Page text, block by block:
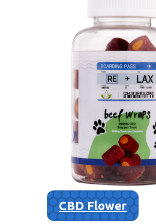
CBD Flower